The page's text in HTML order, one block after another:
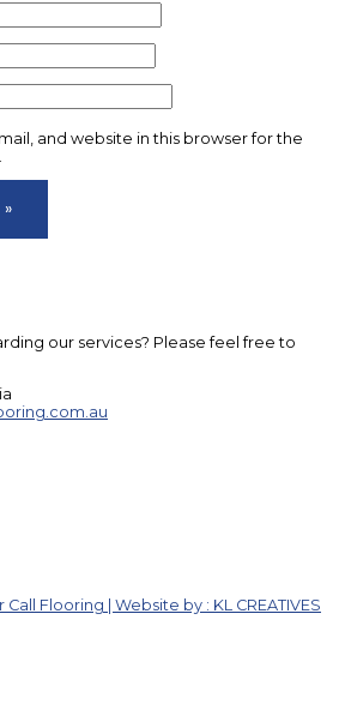
and website in this browser for the
our services? Please feel free to
Flooring | Website by : KL CREATIVES